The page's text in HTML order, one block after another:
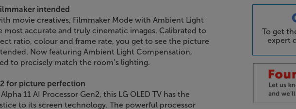
To get
expert
intended
movie creatives, Filmmaker Mode with Ambient Light
most accurate and truly cinematic images. Calibrated to
ratio, colour and frame rate, you get to see the picture
Now featuring Ambient Light Compensation,
to precisely match the room’s lighting.
for picture perfection
11 AI Processor Gen2, this LG OLED TV has the
to its screen technology. The powerful processor